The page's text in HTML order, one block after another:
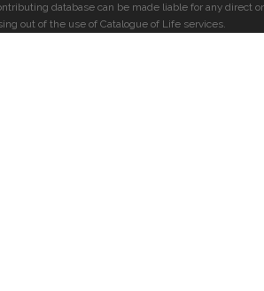
database can be made liable for any direct or
out of the use of Catalogue of Life services.